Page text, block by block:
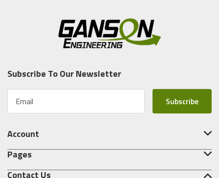
Contact Us
Pages
Subscribe To Our Newsletter
a
l
d
Account